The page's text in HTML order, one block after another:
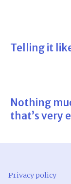
Telling it
Nothing
that’s very
Privacy policy